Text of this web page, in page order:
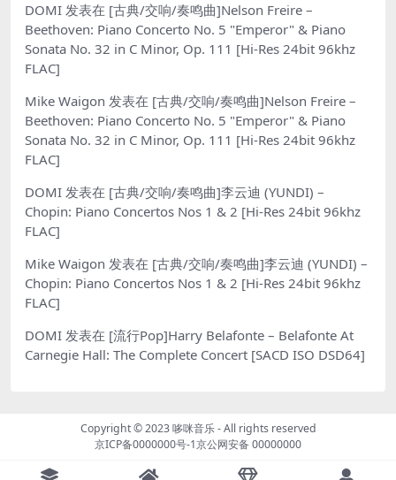
DOMI 发表在 [古典/交响/奏鸣曲]Nelson Freire –
Beethoven: Piano Concerto No. 5 "Emperor" & Piano
Sonata No. 32 in C Minor, Op. 111 [Hi-Res 24bit 96khz
FLAC]
Mike Waigon 发表在 [古典/交响/奏鸣曲]Nelson Freire –
Beethoven: Piano Concerto No. 5 "Emperor" & Piano
Sonata No. 32 in C Minor, Op. 111 [Hi-Res 24bit 96khz
FLAC]
DOMI 发表在 [古典/交响/奏鸣曲]李云迪 (YUNDI) –
Chopin: Piano Concertos Nos 1 & 2 [Hi-Res 24bit 96khz
FLAC]
Mike Waigon 发表在 [古典/交响/奏鸣曲]李云迪 (YUNDI) –
Chopin: Piano Concertos Nos 1 & 2 [Hi-Res 24bit 96khz
FLAC]
DOMI 发表在 [流行Pop]Harry Belafonte – Belafonte At
Carnegie Hall: The Complete Concert [SACD ISO DSD64]
Copyright © 2023哆咪音乐- All rights reserved
京ICP备0000000号-1京公网安备 00000000